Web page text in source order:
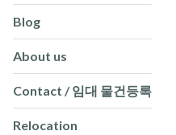
Blog
About us
Contact / 임대 물건등록
Relocation